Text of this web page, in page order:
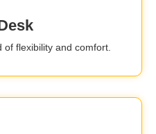
flexibility and comfort.